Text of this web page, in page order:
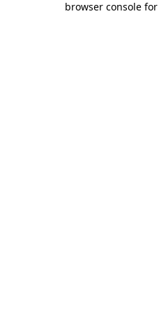
browser console